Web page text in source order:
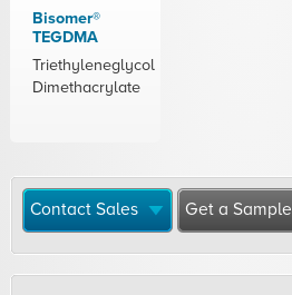
Bisomer®
TEGDMA
Triethyleneglycol
Dimethacrylate
Contact Sales Get a Sample